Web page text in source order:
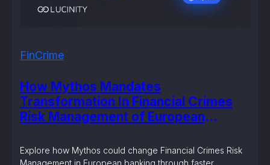
How Mythos Mandates
Transformation In Financial Crimes
Risk Management of European
FinCrime
Explore how Mythos could change Financial Crimes Risk